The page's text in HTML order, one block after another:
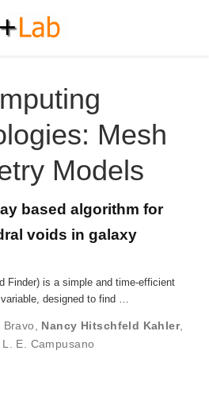
Mesh
Models
based algorithm for
voids in galaxy
Finder) is a simple and time-efficient
designed to find …
Bravo Nancy Hitschfeld Kahler,
L. E. Campusano